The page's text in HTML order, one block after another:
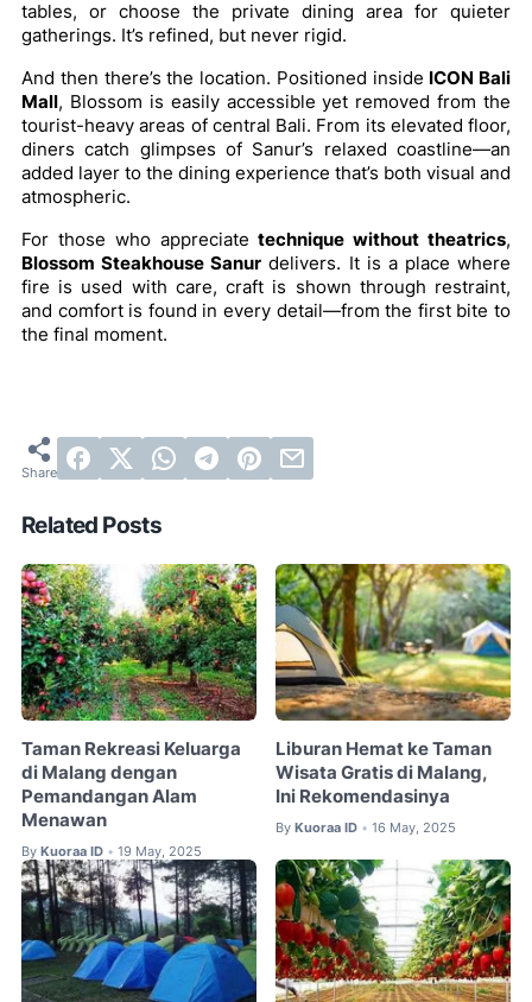
tables, or choose the private dining area for quieter
gatherings. It’s refined, but never rigid.
And then there’s the location. Positioned inside ICON Bali
Mall, Blossom is easily accessible yet removed from the
tourist-heavy areas of central Bali. From its elevated floor,
diners catch glimpses of Sanur’s relaxed coastline—an
added layer to the dining experience that’s both visual and
atmospheric.
For those who appreciatetechnique without theatrics,
Blossom Steakhouse Sanur delivers. It is a place where
fire is used with care, craft is shown through restraint,
and comfort is found in every detail—from the first bite to
the final moment.
Related Posts
Taman Rekreasi Keluarga
di Malang dengan
Pemandangan Alam
Menawan
By Kuoraa ID • 19 May, 2025
Liburan Hemat ke Taman
Wisata Gratis di Malang,
Ini Rekomendasinya
By Kuoraa ID • 16 May, 2025